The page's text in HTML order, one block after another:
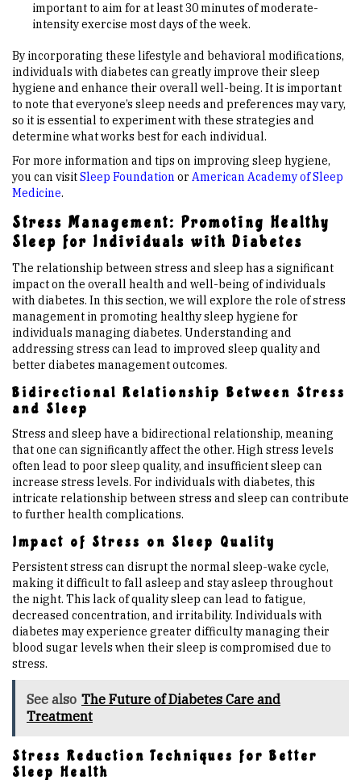
important to aim for at least 30 minutes of moderate-
intensity exercise most days of the week.
By incorporating these lifestyle and behavioral modifications,
individuals with diabetes can greatly improve their sleep
hygiene and enhance their overall well-being. It is important
to note that everyone’s sleep needs and preferences may vary,
so it is essential to experiment with these strategies and
determine what works best for each individual.
For more information and tips on improving sleep hygiene,
you can visitSleep Foundation or American Academy of Sleep
Medicine.
Stress Management: Promoting Healthy
Sleep for Individuals with Diabetes
The relationship between stress and sleep has a significant
impact on the overall health and well-being of individuals
with diabetes. In this section, we will explore the role of stress
management in promoting healthy sleep hygiene for
individuals managing diabetes. Understanding and
addressing stress can lead to improved sleep quality and
better diabetes management outcomes.
Bidirectional Relationship Between Stress
and Sleep
Stress and sleep have a bidirectional relationship, meaning
that one can significantly affect the other. High stress levels
often lead to poor sleep quality, and insufficient sleep can
increase stress levels. For individuals with diabetes, this
intricate relationship between stress and sleep can contribute
to further health complications.
Impact of Stress on Sleep Quality
Persistent stress can disrupt the normal sleep-wake cycle,
making it difficult to fall asleep and stay asleep throughout
the night. This lack of quality sleep can lead to fatigue,
decreased concentration, and irritability. Individuals with
diabetes may experience greater difficulty managing their
blood sugar levels when their sleep is compromised due to
stress.
See also The Future of Diabetes Care and
Treatment
Stress Reduction Techniques for Better
Sleep Health